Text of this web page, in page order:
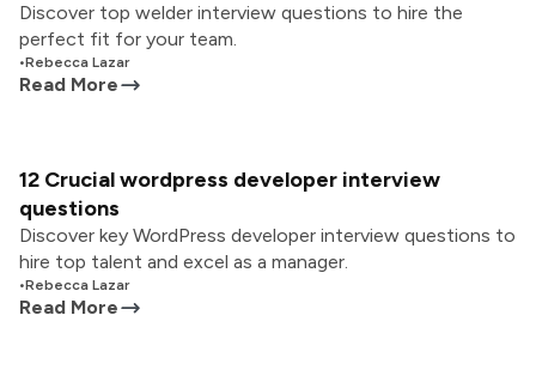
Discover top welder interview questions to hire the
perfect fit for your team.
•Rebecca Lazar
Read More
12 Crucial wordpress developer interview
questions
Discover key WordPress developer interview questions to
hire top talent and excel as a manager.
•Rebecca Lazar
Read More